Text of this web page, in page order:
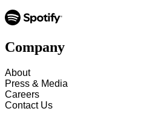
Company
About
Press & Media
Careers
Contact Us